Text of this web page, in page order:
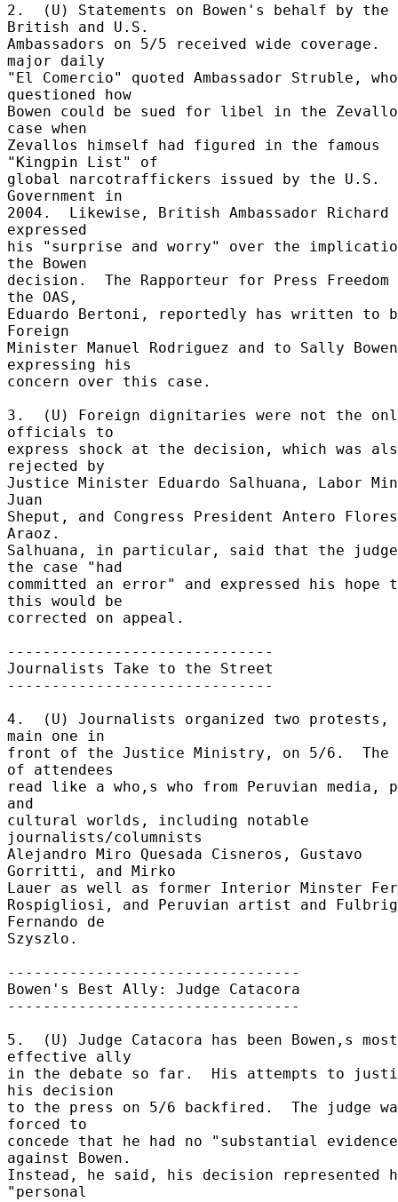
2.  (U) Statements on Bowen's behalf by the
British and U.S.
Ambassadors on 5/5 received wide coverage.
major daily
"El Comercio" quoted Ambassador Struble, who
questioned how
Bowen could be sued for libel in the
case when
Zevallos himself had figured in the famous
"Kingpin List" of
global narcotraffickers issued by the U.S.
Government in
2004.  Likewise, British Ambassador Richard
expressed
his "surprise and worry" over the
the Bowen
decision.  The Rapporteur for Press Freedom
the OAS,
Eduardo Bertoni, reportedly has written to
Foreign
Minister Manuel Rodriguez and to Sally Bowen
expressing his
concern over this case.
3.  (U) Foreign dignitaries were not the
officials to
express shock at the decision, which was
rejected by
Justice Minister Eduardo Salhuana, Labor
Juan
Sheput, and Congress President Antero
Araoz.
Salhuana, in particular, said that the
the case "had
committed an error" and expressed his hope
this would be
corrected on appeal.
------------------------------
Journalists Take to the Street
------------------------------
4.  (U) Journalists organized two protests,
main one in
front of the Justice Ministry, on 5/6.
of attendees
read like a who,s who from Peruvian media,
and
cultural worlds, including notable
journalists/columnists
Alejandro Miro Quesada Cisneros, Gustavo
Gorritti, and Mirko
Lauer as well as former Interior Minster
Rospigliosi, and Peruvian artist and
Fernando de
Szyszlo.
---------------------------------
Bowen's Best Ally: Judge Catacora
---------------------------------
5.  (U) Judge Catacora has been Bowen,s most
effective ally
in the debate so far.  His attempts to
his decision
to the press on 5/6 backfired.  The judge
forced to
concede that he had no "substantial
against Bowen.
Instead, he said, his decision represented
"personal